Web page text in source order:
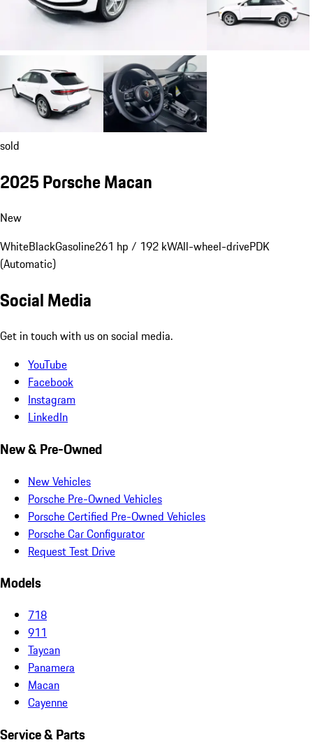
sold
2025 Porsche Macan
New
WhiteBlackGasoline261 hp / 192 kWAll-wheel-drivePDK
(Automatic)
Social Media
Get in touch with us on social media.
YouTube
Facebook
Instagram
LinkedIn
New & Pre-Owned
New Vehicles
Porsche Pre-Owned Vehicles
Porsche Certified Pre-Owned Vehicles
Porsche Car Configurator
Request Test Drive
Models
718
911
Taycan
Panamera
Macan
Cayenne
Service & Parts